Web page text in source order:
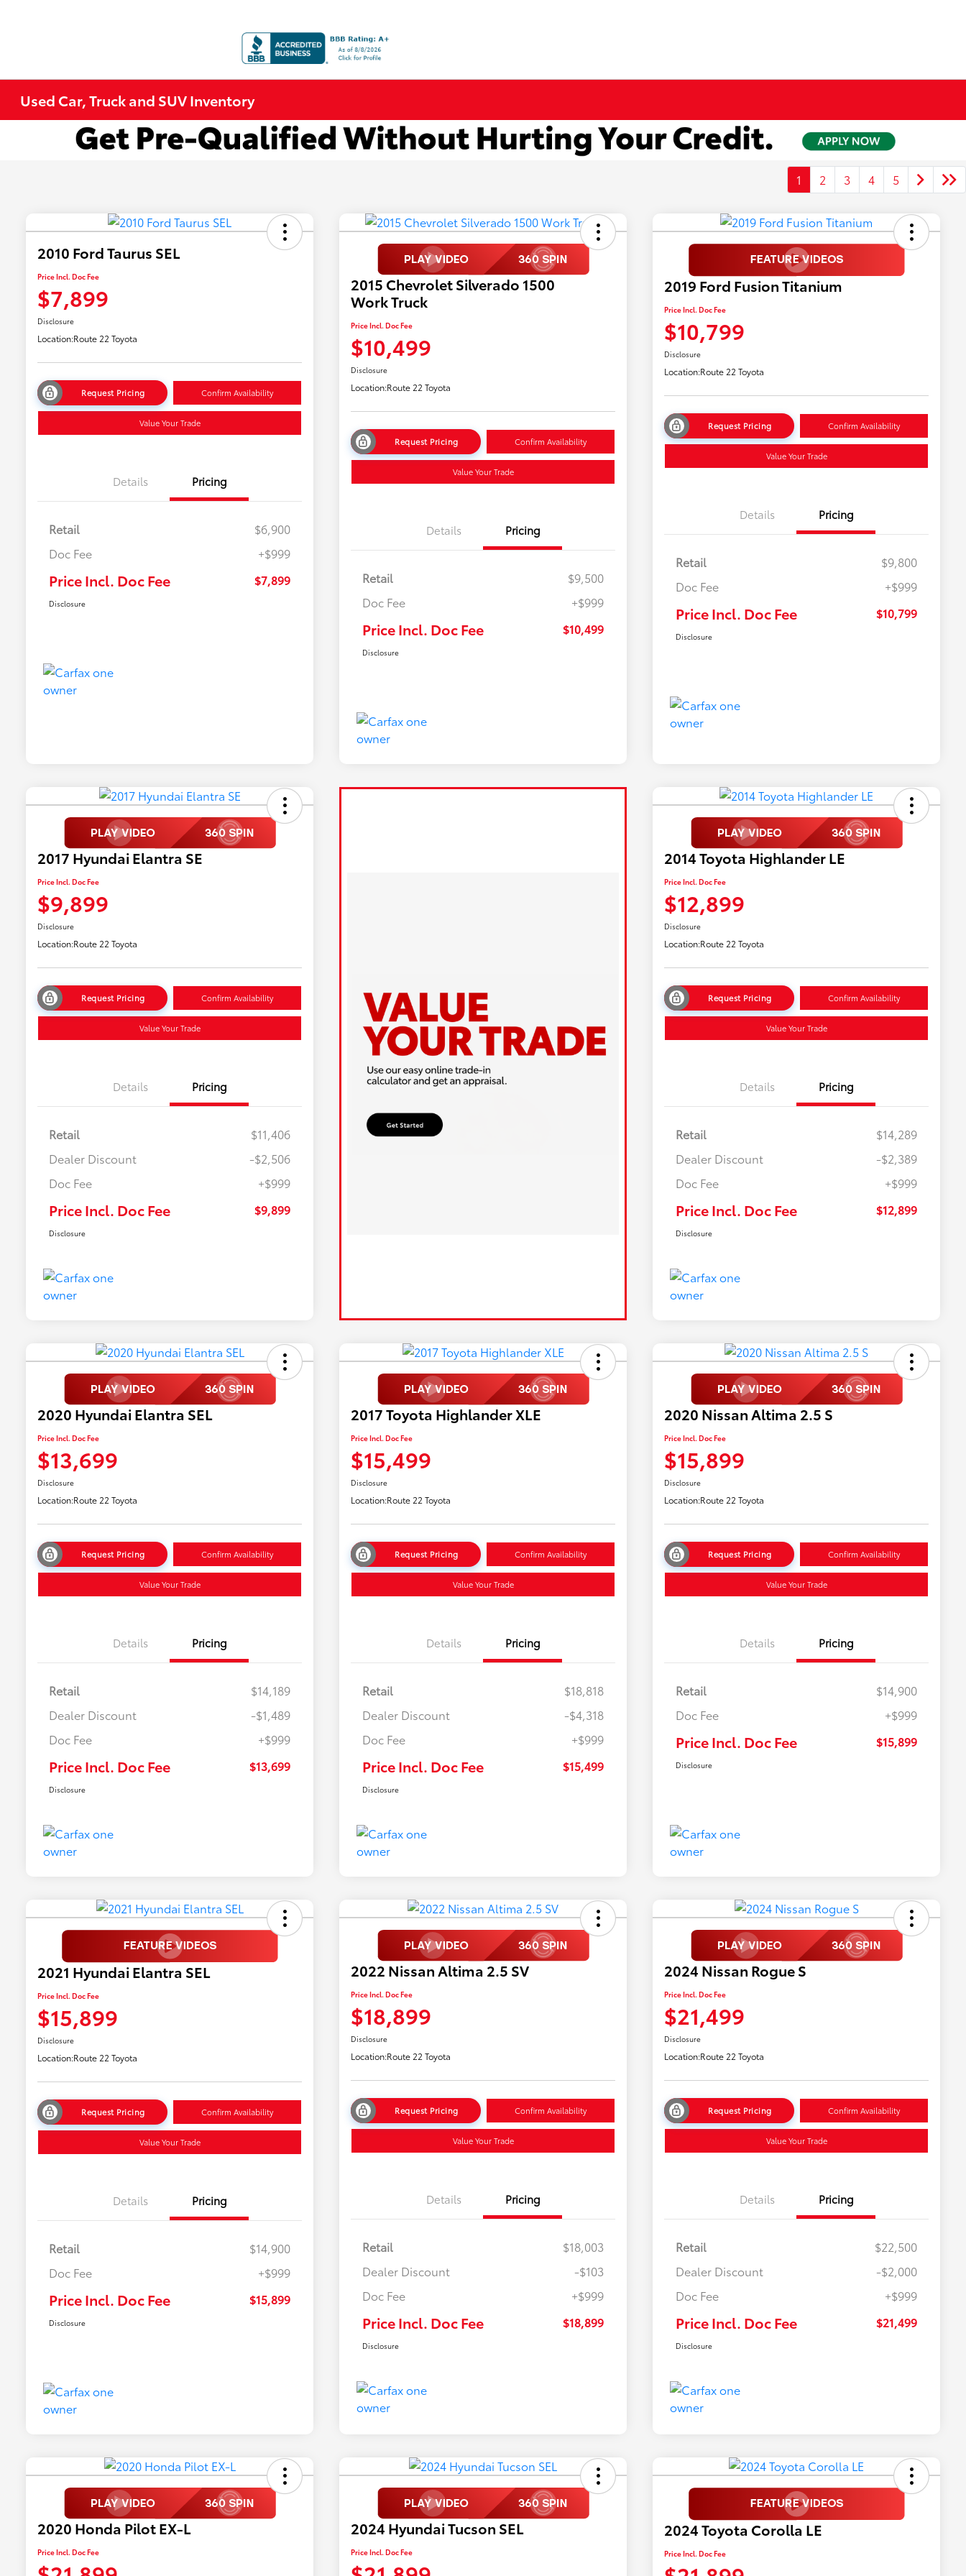
Used Car, Truck and SUV Inventory
1 2 3 4 5
2010 Ford Taurus SEL
Price Incl. Doc Fee
$7,899
Disclosure
Location:Route 22 Toyota
Request Pricing Confirm Availability
Value Your Trade
Details Pricing
Retail
$6,900
Doc Fee
+$999
Price Incl. Doc Fee $7,899
Disclosure
2015 Chevrolet Silverado 1500
Work Truck
Price Incl. Doc Fee
$10,499
Disclosure
Location:Route 22 Toyota
Request Pricing Confirm Availability
Value Your Trade
Details Pricing
Retail
$9,500
Doc Fee
+$999
Price Incl. Doc Fee $10,499
Disclosure
2019 Ford Fusion Titanium
Price Incl. Doc Fee
$10,799
Disclosure
Location:Route 22 Toyota
Request Pricing Confirm Availability
Value Your Trade
Details Pricing
Retail
$9,800
Doc Fee
+$999
Price Incl. Doc Fee $10,799
Disclosure
2017 Hyundai Elantra SE
Price Incl. Doc Fee
$9,899
Disclosure
Location:Route 22 Toyota
Request Pricing Confirm Availability
Value Your Trade
Details Pricing
Retail
$11,406
Dealer Discount
-$2,506
Doc Fee
+$999
Price Incl. Doc Fee $9,899
Disclosure
2014 Toyota Highlander LE
Price Incl. Doc Fee
$12,899
Disclosure
Location:Route 22 Toyota
Request Pricing Confirm Availability
Value Your Trade
Details Pricing
Retail
$14,289
Dealer Discount
-$2,389
Doc Fee
+$999
Price Incl. Doc Fee $12,899
Disclosure
2020 Hyundai Elantra SEL
Price Incl. Doc Fee
$13,699
Disclosure
Location:Route 22 Toyota
Request Pricing Confirm Availability
Value Your Trade
Details Pricing
Retail
$14,189
Dealer Discount
-$1,489
Doc Fee
+$999
Price Incl. Doc Fee $13,699
Disclosure
2017 Toyota Highlander XLE
Price Incl. Doc Fee
$15,499
Disclosure
Location:Route 22 Toyota
Request Pricing Confirm Availability
Value Your Trade
Details Pricing
Retail
$18,818
Dealer Discount
-$4,318
Doc Fee
+$999
Price Incl. Doc Fee $15,499
Disclosure
2020 Nissan Altima 2.5 S
Price Incl. Doc Fee
$15,899
Disclosure
Location:Route 22 Toyota
Request Pricing Confirm Availability
Value Your Trade
Details Pricing
Retail
$14,900
Doc Fee
+$999
Price Incl. Doc Fee $15,899
Disclosure
2021 Hyundai Elantra SEL
Price Incl. Doc Fee
$15,899
Disclosure
Location:Route 22 Toyota
Request Pricing Confirm Availability
Value Your Trade
Details Pricing
Retail
$14,900
Doc Fee
+$999
Price Incl. Doc Fee $15,899
Disclosure
2022 Nissan Altima 2.5 SV
Price Incl. Doc Fee
$18,899
Disclosure
Location:Route 22 Toyota
Request Pricing Confirm Availability
Value Your Trade
Details Pricing
Retail
$18,003
Dealer Discount
-$103
Doc Fee
+$999
Price Incl. Doc Fee $18,899
Disclosure
2024 Nissan Rogue S
Price Incl. Doc Fee
$21,499
Disclosure
Location:Route 22 Toyota
Request Pricing Confirm Availability
Value Your Trade
Details Pricing
Retail
$22,500
Dealer Discount
-$2,000
Doc Fee
+$999
Price Incl. Doc Fee $21,499
Disclosure
2020 Honda Pilot EX-L
Price Incl. Doc Fee
2024 Hyundai Tucson SEL
Price Incl. Doc Fee
2024 Toyota Corolla LE
Price Incl. Doc Fee